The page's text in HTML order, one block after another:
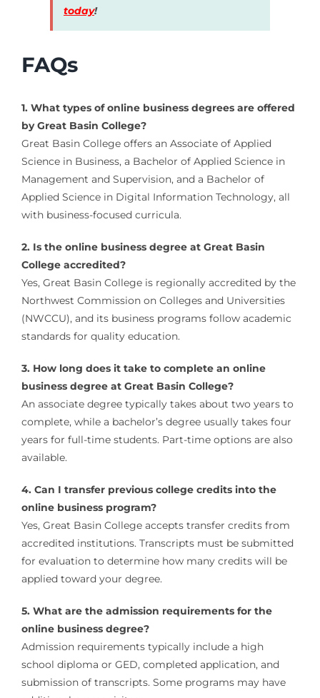
today!
FAQs
1. What types of online business degrees are offered
by Great Basin College?
Great Basin College offers an Associate of Applied
Science in Business, a Bachelor of Applied Science in
Management and Supervision, and a Bachelor of
Applied Science in Digital Information Technology, all
with business-focused curricula.
2. Is the online business degree at Great Basin
College accredited?
Yes, Great Basin College is regionally accredited by the
Northwest Commission on Colleges and Universities
(NWCCU), and its business programs follow academic
standards for quality education.
3. How long does it take to complete an online
business degree at Great Basin College?
An associate degree typically takes about two years to
complete, while a bachelor’s degree usually takes four
years for full-time students. Part-time options are also
available.
4. Can I transfer previous college credits into the
online business program?
Yes, Great Basin College accepts transfer credits from
accredited institutions. Transcripts must be submitted
for evaluation to determine how many credits will be
applied toward your degree.
5. What are the admission requirements for the
online business degree?
Admission requirements typically include a high
school diploma or GED, completed application, and
submission of transcripts. Some programs may have